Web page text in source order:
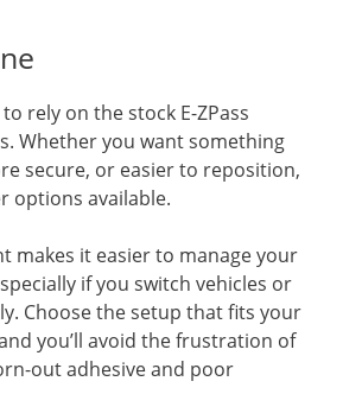
rely on the stock E-ZPass
Whether you want something
secure, or easier to reposition,
options available.
makes it easier to manage your
if you switch vehicles or
Choose the setup that fits your
you’ll avoid the frustration of
out adhesive and poor